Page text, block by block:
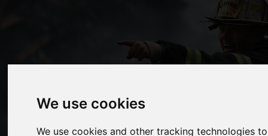
We use cookies
We use cookies and other tracking technologies